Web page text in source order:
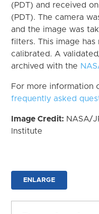
(PDT) and received
(PDT). The camera
and the image was
filters. This image
calibrated. A
archived with the
For more information
frequently asked
Image Credit: NASA/
Institute
ENLARGE